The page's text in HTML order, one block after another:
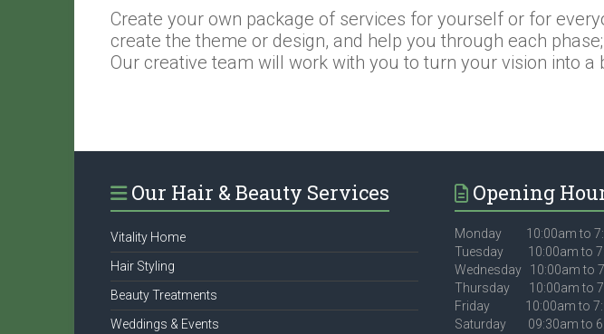
Create your own package of services for yourself or for
create the theme or design, and help you through each
Our creative team will work with you to turn your vision into a
Our Hair & Beauty Services
Vitality Home
Hair Styling
Beauty Treatments
Weddings & Events
Opening
Monday 10:00am to
Tuesday 10:00am to
Wednesday 10:00am to
Thursday 10:00am to
Friday 10:00am to
Saturday 09:30am to